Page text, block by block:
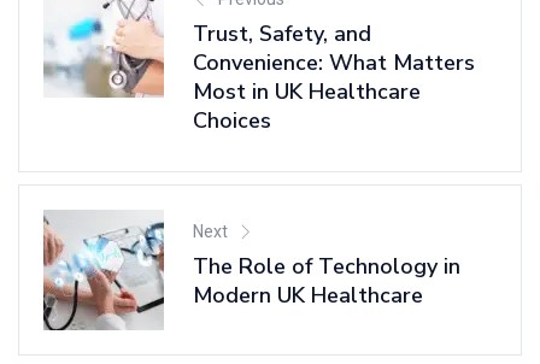
Trust, Safety, and
Convenience: What Matters
Most in UK Healthcare
Choices
Next
The Role of Technology in
Modern UK Healthcare